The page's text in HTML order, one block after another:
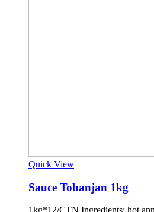
Quick View
Sauce Tobanjan 1kg